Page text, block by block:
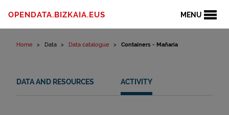
MENU
OPENDATA.BIZKAIA.EUS
Home Data Data catalogue Containers - Mañaria
DATA AND RESOURCES ACTIVITY